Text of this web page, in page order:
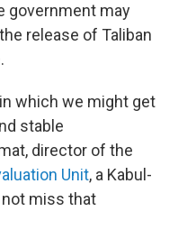
government may
release of Taliban
which we might get
stable
director of the
Unit, a Kabul-
not miss that